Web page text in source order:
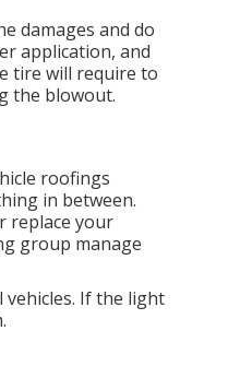
damages and do
application, and
tire will require to
the blowout.
roofings
in between.
replace your
group manage
vehicles. If the light